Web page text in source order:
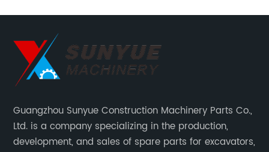
Guangzhou Sunyue Construction Machinery Parts Co.,
Ltd. is a company specializing in the production,
development, and sales of spare parts for excavators,